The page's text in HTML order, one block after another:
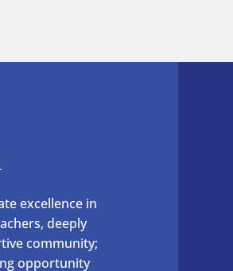
excellence in
deeply
community;
opportunity